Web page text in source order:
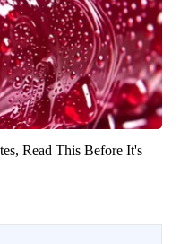
Read This Before It's